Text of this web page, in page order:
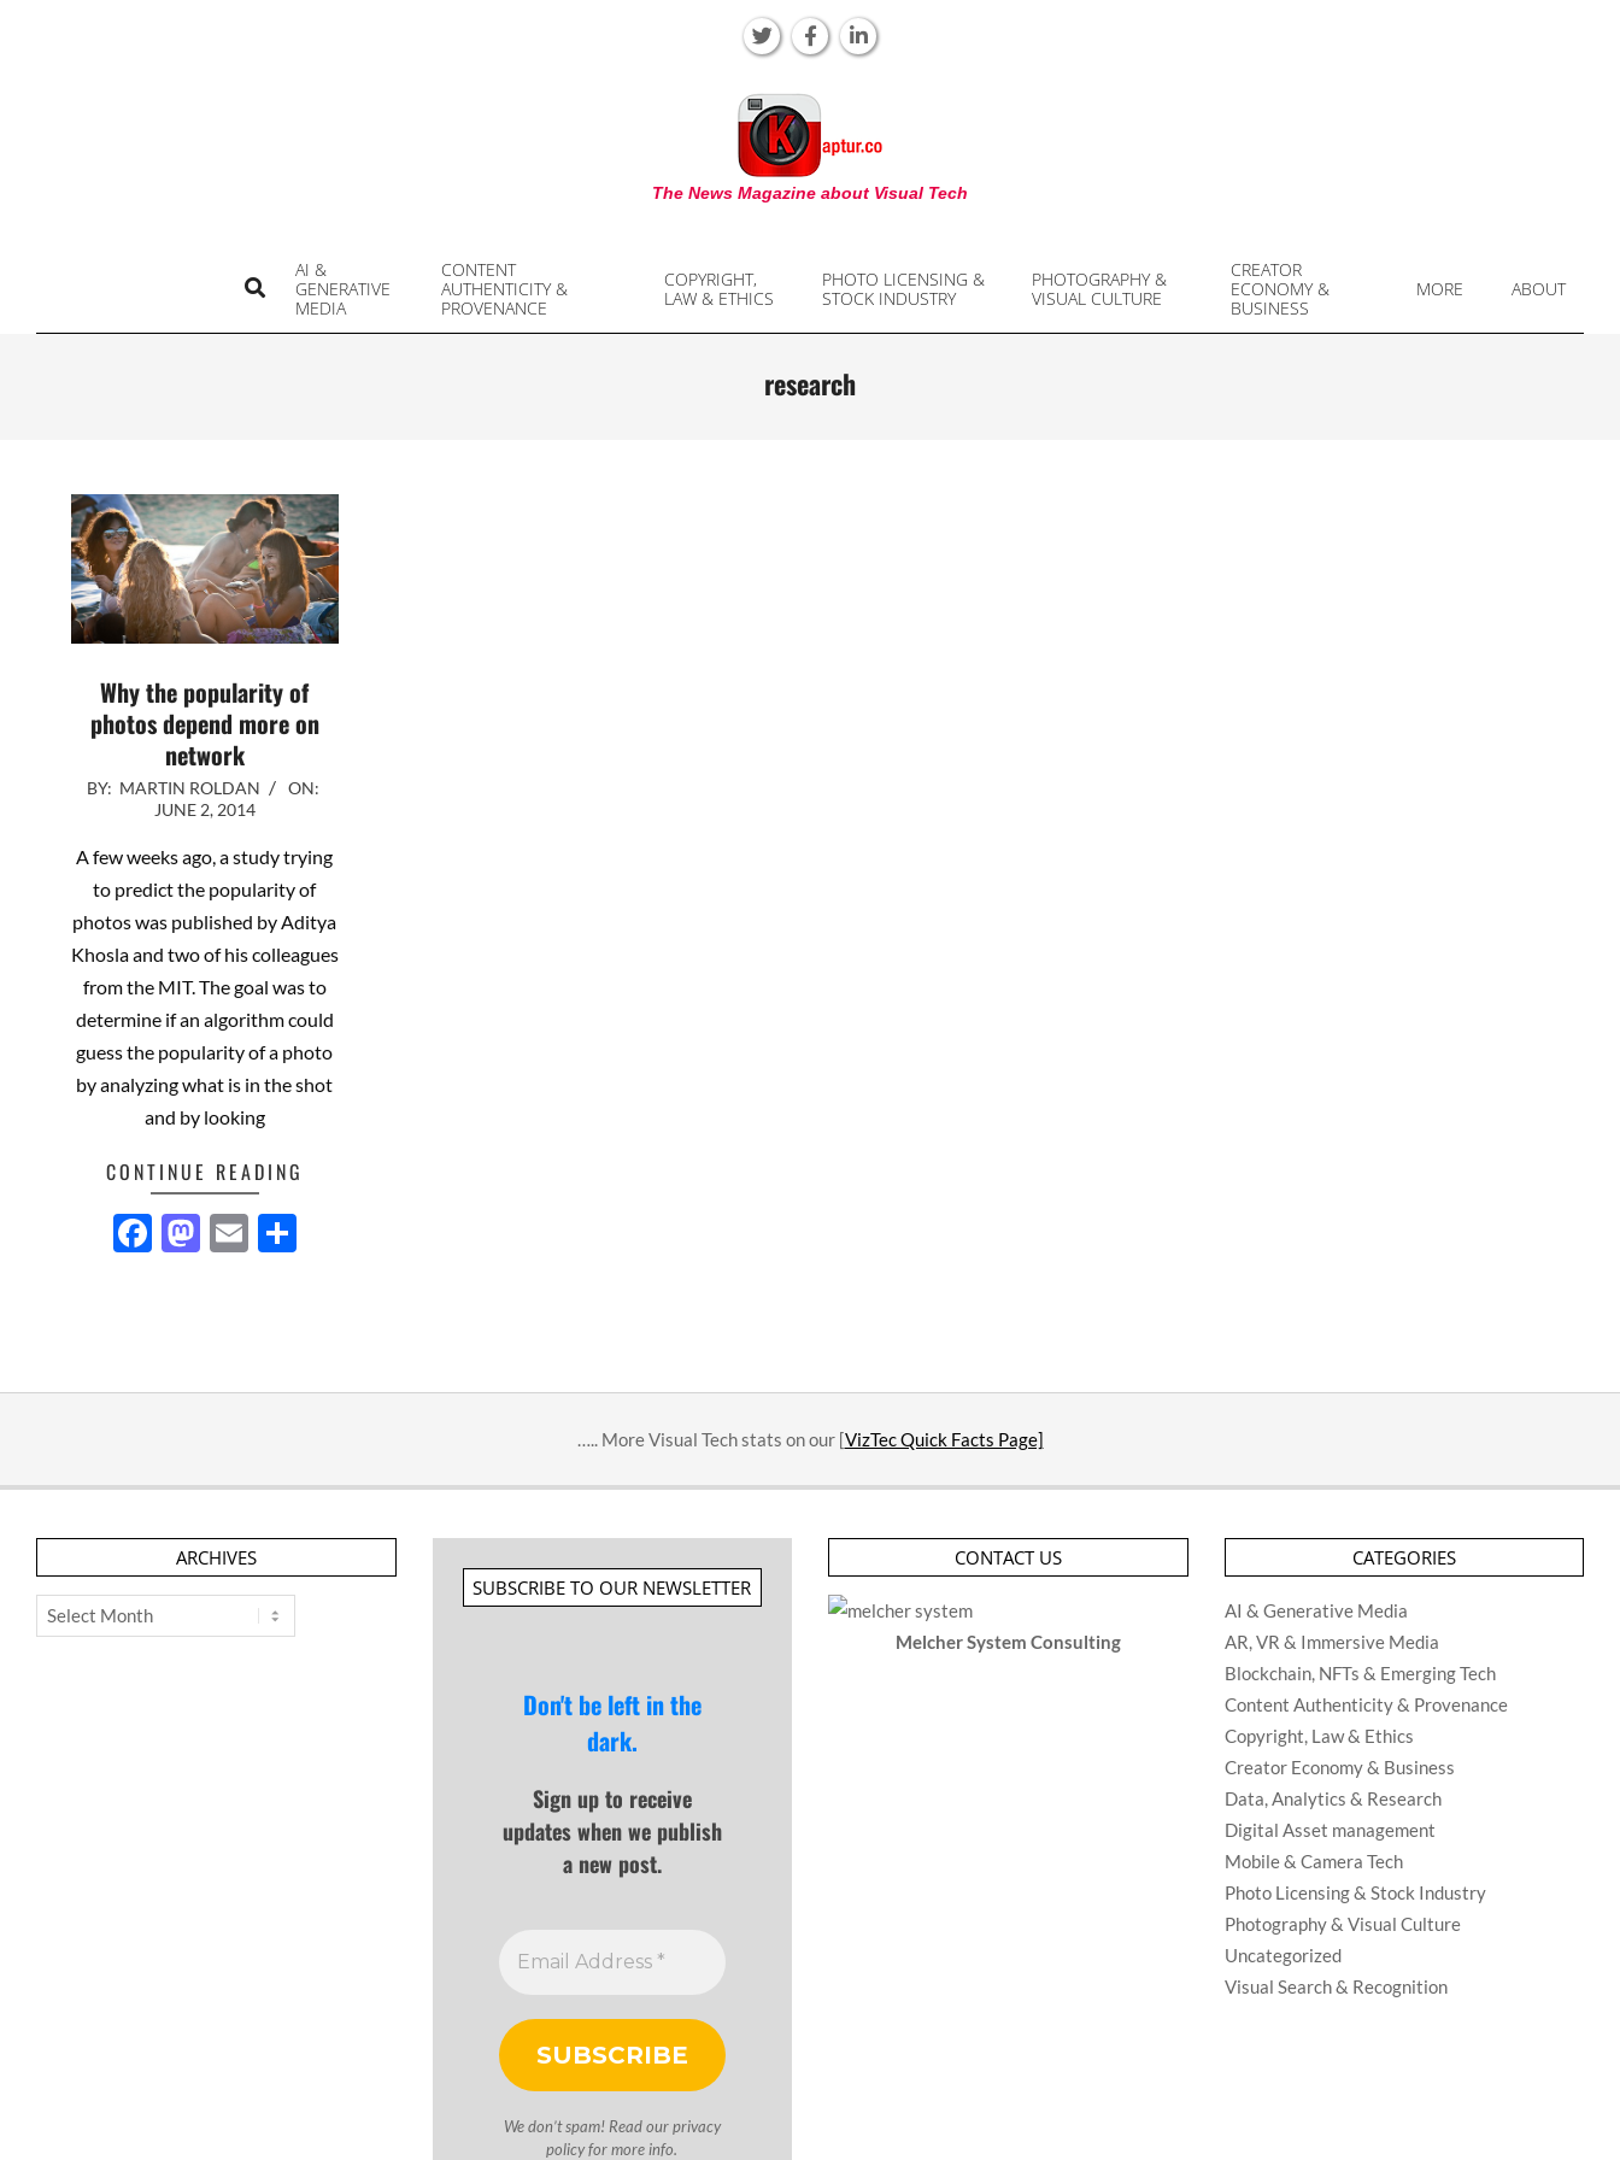
KAPTUR
The News Magazine about Visual Tech
AI &
GENERATIVE
MEDIA
CONTENT
AUTHENTICITY &
PROVENANCE
COPYRIGHT,
LAW & ETHICS
PHOTO LICENSING &
STOCK INDUSTRY
PHOTOGRAPHY &
VISUAL CULTURE
CREATOR
ECONOMY &
BUSINESS
MORE ABOUT
Search
research
Why the popularity of
photos depend more on
network
2014-
02
BY: MARTIN ROLDAN
ON:
JUNE 2, 2014
A few weeks ago, a study trying
to predict the popularity of
photos was published by Aditya
Khosla and two of his colleagues
from the MIT. The goal was to
determine if an algorithm could
guess the popularity of a photo
by analyzing what is in the shot
and by looking
CONTINUE READING
Facebook
Mastodon
EmailShare
….. More Visual Tech stats on our [VizTec Quick Facts Page]
ARCHIVES
Archives
SUBSCRIBE TO OUR NEWSLETTER
Don't be left in the
dark.
Sign up to receive
updates when we publish
a new post.
We don’t spam! Read ourprivacy
policyfor more info.
CONTACT US
Melcher System Consulting
CATEGORIES
AI & Generative Media
AR, VR & Immersive Media
Blockchain, NFTs & Emerging Tech
Content Authenticity & Provenance
Copyright, Law & Ethics
Creator Economy & Business
Data, Analytics & Research
Digital Asset management
Mobile & Camera Tech
Photo Licensing & Stock Industry
Photography & Visual Culture
Uncategorized
Visual Search & Recognition